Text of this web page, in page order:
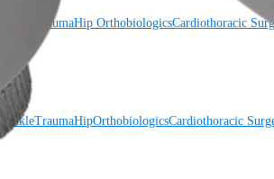
TraumaHip OrthobiologicsCardiothoracic
AnkleTraumaHipOrthobiologicsCardiothoracic